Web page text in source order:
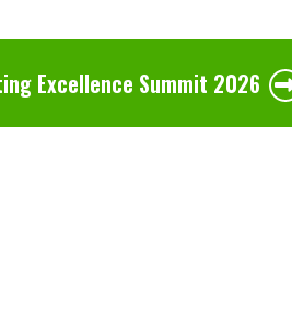
Excellence Summit 2026